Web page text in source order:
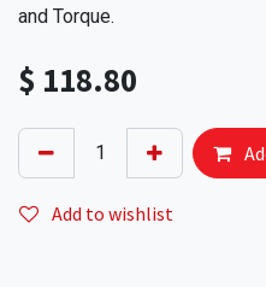
and Torque.
$ 118.80
Add to wishlist